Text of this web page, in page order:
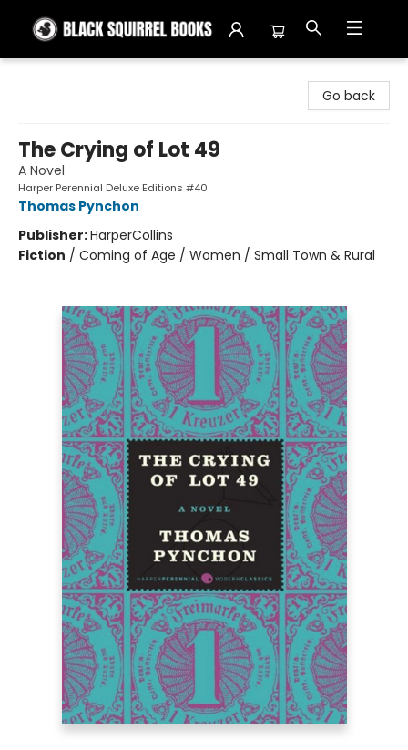
Go back
The Crying of Lot 49
A Novel
Harper Perennial Deluxe Editions #40
Thomas Pynchon
Publisher:HarperCollins
Fiction / Coming of Age / Women / Small Town & Rural